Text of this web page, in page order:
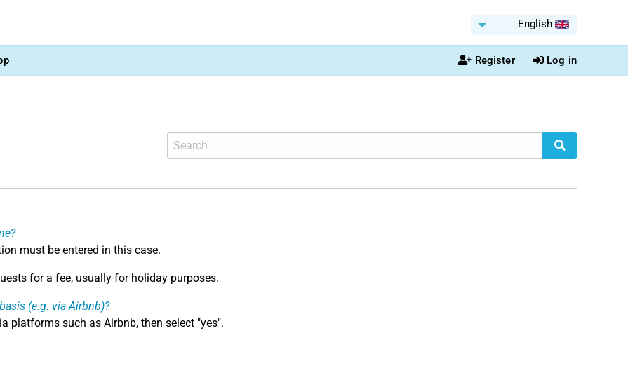
English
Register Log in
must be entered in this case.
for a fee, usually for holiday purposes.
(e.g. via Airbnb)?
platforms such as Airbnb, then select "yes".